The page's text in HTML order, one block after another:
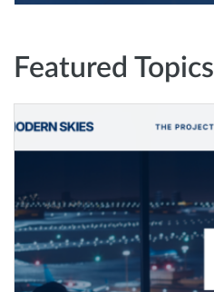
Featured Topics